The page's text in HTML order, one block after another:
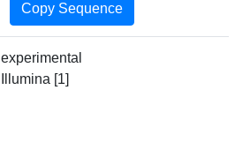
Copy Sequence
experimental
Illumina [1]